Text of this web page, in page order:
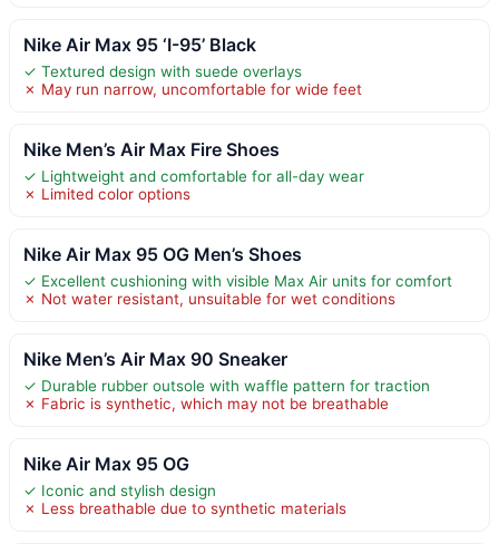
Nike Air Max 95 ‘I-95’ Black
✓ Textured design with suede overlays
✗ May run narrow, uncomfortable for wide feet
Nike Men’s Air Max Fire Shoes
✓ Lightweight and comfortable for all-day wear
✗ Limited color options
Nike Air Max 95 OG Men’s Shoes
✓ Excellent cushioning with visible Max Air units for comfort
✗ Not water resistant, unsuitable for wet conditions
Nike Men’s Air Max 90 Sneaker
✓ Durable rubber outsole with waffle pattern for traction
✗ Fabric is synthetic, which may not be breathable
Nike Air Max 95 OG
✓ Iconic and stylish design
✗ Less breathable due to synthetic materials